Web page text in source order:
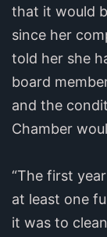
that it would
since her
told her she
board
and the
Chamber
“The first
at least one
it was to